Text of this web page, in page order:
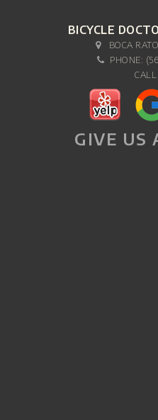
BICYCLE
BOCA
PHONE:
GIVE US